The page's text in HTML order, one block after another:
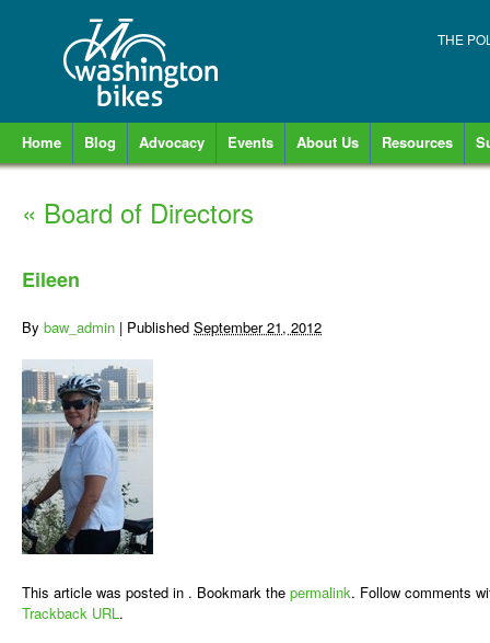
THE
Home Blog Advocacy Events About Us Resources
« Board of Directors
Eileen
By baw_admin | Published September 21, 2012
This article was posted in . Bookmark the permalink. Follow comments
Trackback URL.